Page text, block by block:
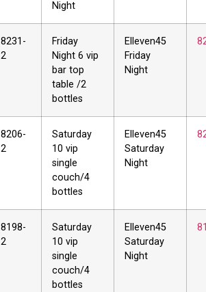
Night
8231-
2
Friday
Night 6 vip
bar top
table /2
bottles
Elleven45
Friday
Night
8206-
2
Saturday
10 vip
single
couch/4
bottles
Elleven45
Saturday
Night
8198-
2
Saturday
10 vip
single
couch/4
bottles
Elleven45
Saturday
Night